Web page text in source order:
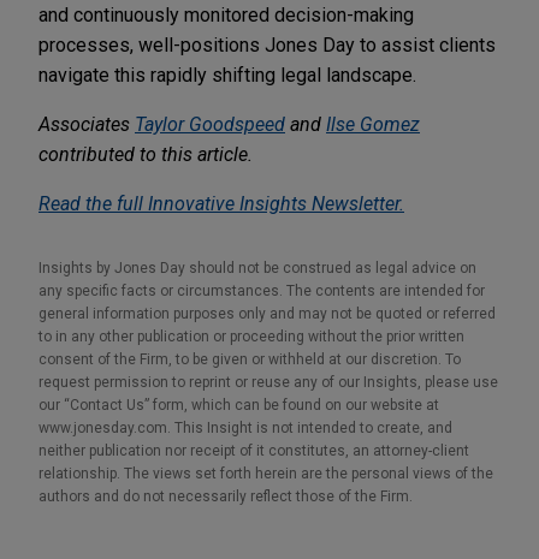
and continuously monitored decision-making
processes, well-positions Jones Day to assist clients
navigate this rapidly shifting legal landscape.
Associates Taylor Goodspeed and Ilse Gomez
contributed to this article.
Read the full Innovative Insights Newsletter.
Insights by Jones Day should not be construed as legal advice on
any specific facts or circumstances. The contents are intended for
general information purposes only and may not be quoted or referred
to in any other publication or proceeding without the prior written
consent of the Firm, to be given or withheld at our discretion. To
request permission to reprint or reuse any of our Insights, please use
our “Contact Us” form, which can be found on our website at
www.jonesday.com. This Insight is not intended to create, and
neither publication nor receipt of it constitutes, an attorney-client
relationship. The views set forth herein are the personal views of the
authors and do not necessarily reflect those of the Firm.